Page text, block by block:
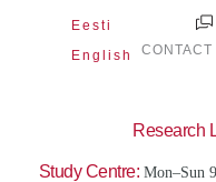
Eesti
English
CONTACT
Research
Study Centre: Mon–Sun